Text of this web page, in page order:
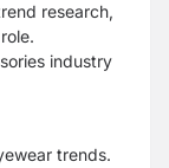
research,
industry
trends.